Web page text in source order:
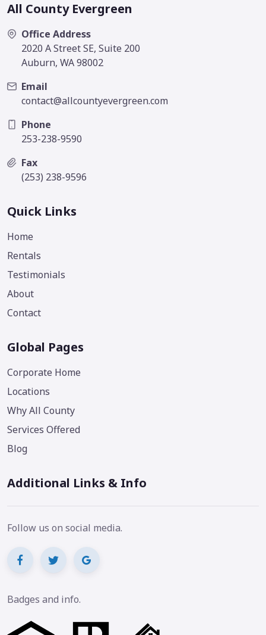
All County Evergreen
Office Address
2020 A Street SE, Suite 200
Auburn, WA 98002
Email
contact@allcountyevergreen.com
Phone
253-238-9590
Fax
(253) 238-9596
Quick Links
Home
Rentals
Testimonials
About
Contact
Global Pages
Corporate Home
Locations
Why All County
Services Offered
Blog
Additional Links & Info
Follow us on social media.
Badges and info.